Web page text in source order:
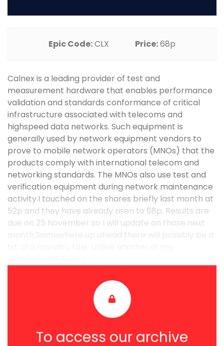
Epic Code:CLX Price:68p
Calnex is a leading provider of test and
measurement hardware that enables performance
validation and standards conformance of critical
infrastructure associated with telecoms and
highspeed data networks. Such equipment is
generally used by network equipment vendors to
prove to mobile network operators (MNOs) that the
products comply with international telecom and
networking standards. The MNOs also use test and
verification equipment during network maintenance
activity.I touched on the shares briefly last month at
52p and they have already risen to 68p. Results are
due on 25 November so I will update on those next
month.Somewhere up ahead there will possibly be a
To access our archive